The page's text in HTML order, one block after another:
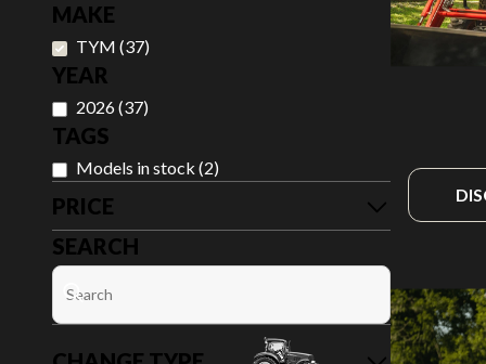
MAKE
TYM (37)
YEAR
2026(37)
TAGS
Models in stock (2)
PRICE
SEARCH